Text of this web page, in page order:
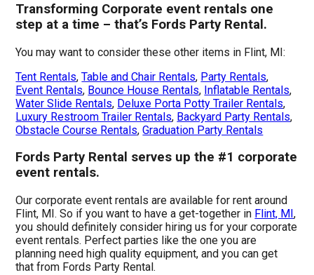
Transforming Corporate event rentals one
step at a time – that’s Fords Party Rental.
You may want to consider these other items in Flint, MI:
Tent Rentals,Table and Chair Rentals, Party Rentals,
Event Rentals, Bounce House Rentals, Inflatable Rentals,
Water Slide Rentals, Deluxe Porta Potty Trailer Rentals,
Luxury Restroom Trailer Rentals, Backyard Party Rentals,
Obstacle Course Rentals,Graduation Party Rentals
Fords Party Rental serves up the #1 corporate
event rentals.
Our corporate event rentals are available for rent around
Flint, MI. So if you want to have a get-together in Flint, MI,
you should definitely consider hiring us for your corporate
event rentals. Perfect parties like the one you are
planning need high quality equipment, and you can get
that from Fords Party Rental.